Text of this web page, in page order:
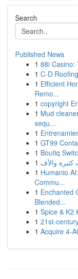
Search
Published News
1 88i Casino:
1 C-D
1 Efficient
Remo...
1 copyright
1 Mud
sequ...
1
1 GT99
1 Boutiq
1
1 Humanio
Commu...
1 Enchanted
Blended...
1 Spice & K2
1 21st-
1 Acquire 4-